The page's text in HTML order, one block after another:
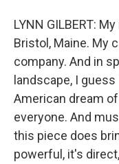
LYNN GILBERT:
Bristol, Maine. My
company. And in
landscape, I
American dream
everyone. And
this piece does
powerful, it's